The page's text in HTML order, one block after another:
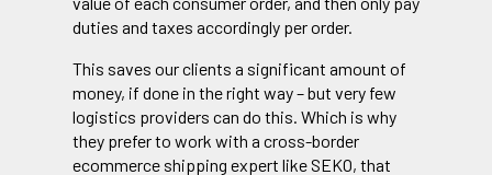
duties and taxes accordingly per order.
This saves our clients a significant amount of
money, if done in the right way – but very few
logistics providers can do this. Which is why
they prefer to work with a cross-border
ecommerce shipping expert like SEKO, that